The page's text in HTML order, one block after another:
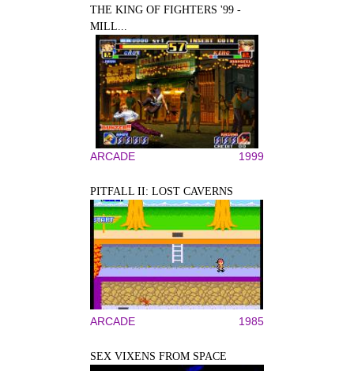
THE KING OF FIGHTERS '99 -
MILL...
ARCADE 1999
PITFALL II: LOST CAVERNS
ARCADE 1985
SEX VIXENS FROM SPACE